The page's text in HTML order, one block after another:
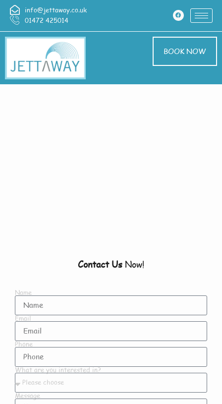
info@jettaway.co.uk
01472 425014
BOOK NOW
Contact Us Now!
Name
Email
Phone
What are you interested in?
Message